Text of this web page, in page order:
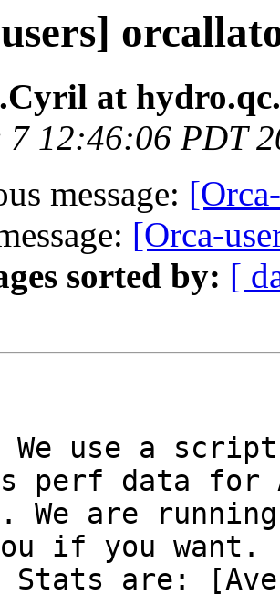
at
7 12:46:06 PDT
message:
[Orca-
sorted by: [
perf data for
We are
if you want.